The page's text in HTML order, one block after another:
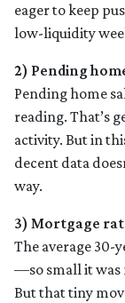
eager to keep
low-liquidity
2) Pending
Pending home
reading. That’s
activity. But in
decent data
way.
3) Mortgage
The average 30-
—so small it was
But that tiny